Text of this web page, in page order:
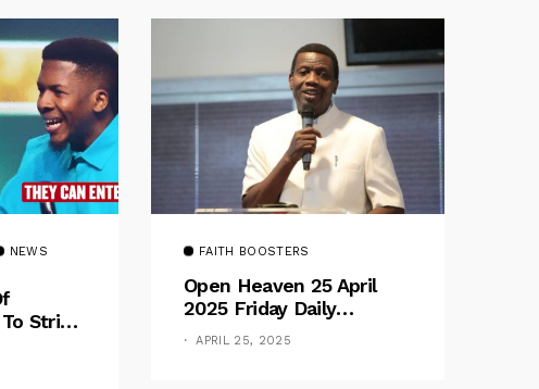
NEWS
Strive
We
–
FAITH BOOSTERS
Open Heaven 25 April
2025 Friday Daily
Devotional By Pastor E.
A. Adeboye – Above
APRIL 25, 2025